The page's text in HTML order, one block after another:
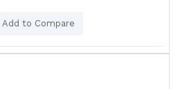
Add to Compare